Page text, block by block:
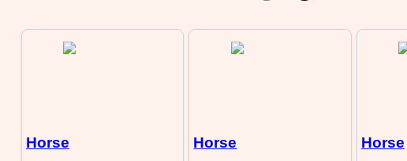
Horse Horse Horse